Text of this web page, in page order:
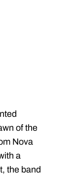
of the
Nova
a
the band